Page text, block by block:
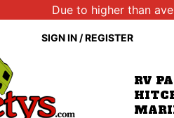
Due to higher than
SIGN IN/REGISTER
RV